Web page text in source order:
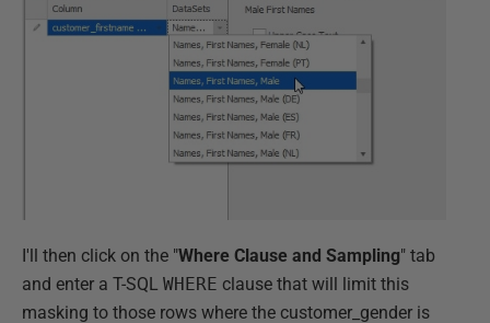
I'll then click on the "Where Clause and Sampling" tab
and enter a T-SQL WHERE clause that will limit this
masking to those rows where the customer_gender is